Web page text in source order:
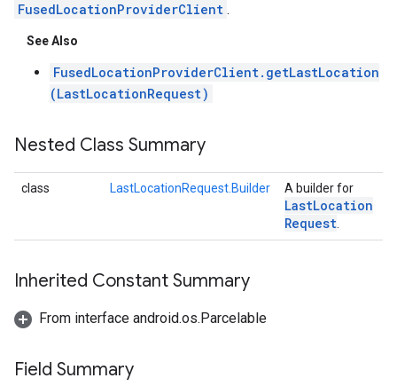
FusedLocationProviderClient .
See Also
FusedLocationProviderClient.getLastLocation
(LastLocationRequest)
Nested Class Summary
class LastLocationRequest.Builder A builder for
LastLocation
Request
Inherited Constant Summary
From interface android.os.Parcelable
Field Summary